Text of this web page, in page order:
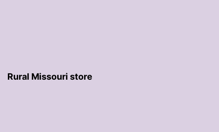
Rural Missouri store